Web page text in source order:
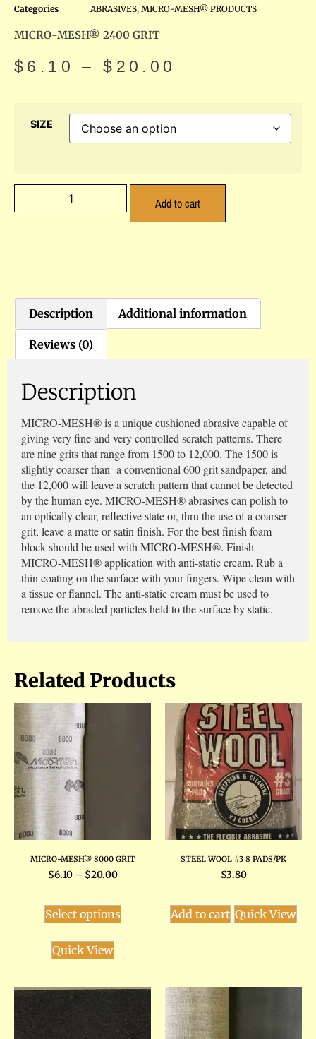
Categories ABRASIVES, MICRO-MESH® PRODUCTS
MICRO-MESH® 2400 GRIT
$ 6.10 – $ 20.00
SIZE
Add to cart
Description Additional information
Reviews (0)
Description
MICRO-MESH® is a unique cushioned abrasive capable of
giving very fine and very controlled scratch patterns. There
are nine grits that range from 1500 to 12,000. The 1500 is
slightly coarser than a conventional 600 grit sandpaper, and
the 12,000 will leave a scratch pattern that cannot be detected
by the human eye. MICRO-MESH® abrasives can polish to
an optically clear, reflective state or, thru the use of a coarser
grit, leave a matte or satin finish. For the best finish foam
block should be used with MICRO-MESH®. Finish
MICRO-MESH® application with anti-static cream. Rub a
thin coating on the surface with your fingers. Wipe clean with
a tissue or flannel. The anti-static cream must be used to
remove the abraded particles held to the surface by static.
Related Products
MICRO-MESH® 8000 GRIT
$6.10 – $20.00
Select options
Quick View
STEEL WOOL #3 8 PADS/PK
$3.80
Add to cart Quick View